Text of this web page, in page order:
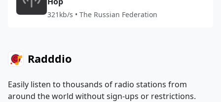
321kb/s • The Russian Federation
Radddio
Easily listen to thousands of radio stations from
around the world without sign-ups or restrictions.